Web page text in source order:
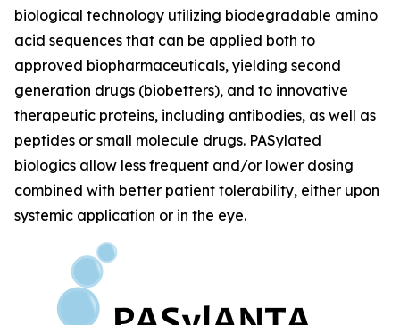
biological technology utilizing biodegradable amino
acid sequences that can be applied both to
approved biopharmaceuticals, yielding second
generation drugs (biobetters), and to innovative
therapeutic proteins, including antibodies, as well as
peptides or small molecule drugs. PASylated
biologics allow less frequent and/or lower dosing
combined with better patient tolerability, either upon
systemic application or in the eye.